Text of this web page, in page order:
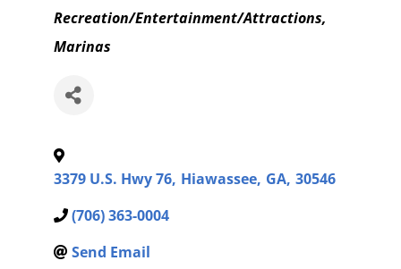
Categories
Recreation/Entertainment/Attractions
Marinas
3379 U.S. Hwy 76, Hiawassee, GA, 30546
(706) 363-0004
Send Email